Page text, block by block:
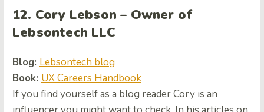
12. Cory Lebson – Owner of
Lebsontech LLC
Blog: Lebsontech blog
Book: UX Careers Handbook
If you find yourself as a blog reader Cory is an